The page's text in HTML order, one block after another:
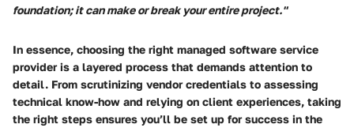
foundation; it can make or break your entire project."
In essence, choosing the right managed software service
provider is a layered process that demands attention to
detail. From scrutinizing vendor credentials to assessing
technical know-how and relying on client experiences, taking
the right steps ensures you’ll be set up for success in the